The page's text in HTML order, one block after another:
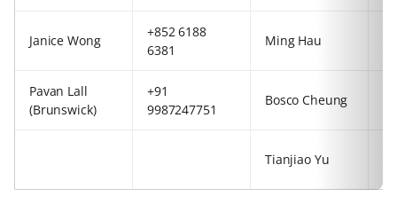
Janice Wong
+852 6188
6381
Ming Hau
Pavan Lall
(Brunswick)
+91
9987247751
Bosco Cheung
Tianjiao Yu